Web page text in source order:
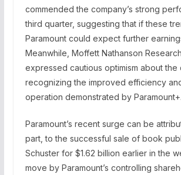
commended the company’s strong
third quarter, suggesting that if these
Paramount could expect further
Meanwhile, Moffett Nathanson
expressed cautious optimism about the
recognizing the improved efficiency
operation demonstrated by Paramount+.
Paramount’s recent surge can be
part, to the successful sale of book
Schuster for $1.62 billion earlier in the
move by Paramount’s controlling